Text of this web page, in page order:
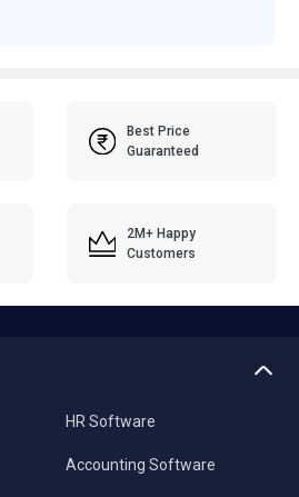
Best Price
Guaranteed
2M+ Happy
Customers
HR Software
Accounting Software